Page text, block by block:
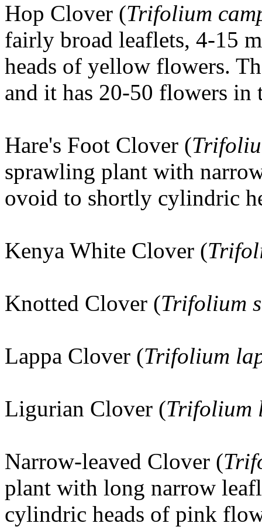
Hop Clover (Trifolium
fairly broad leaflets, 4-15
heads of yellow flowers.
and it has 20-50 flowers in
Hare's Foot Clover (
sprawling plant with
ovoid to shortly cylindric
Kenya White Clover (
Knotted Clover (Trifolium
Lappa Clover (Trifolium
Ligurian Clover (Trifolium
Narrow-leaved Clover (
plant with long narrow
cylindric heads of pink